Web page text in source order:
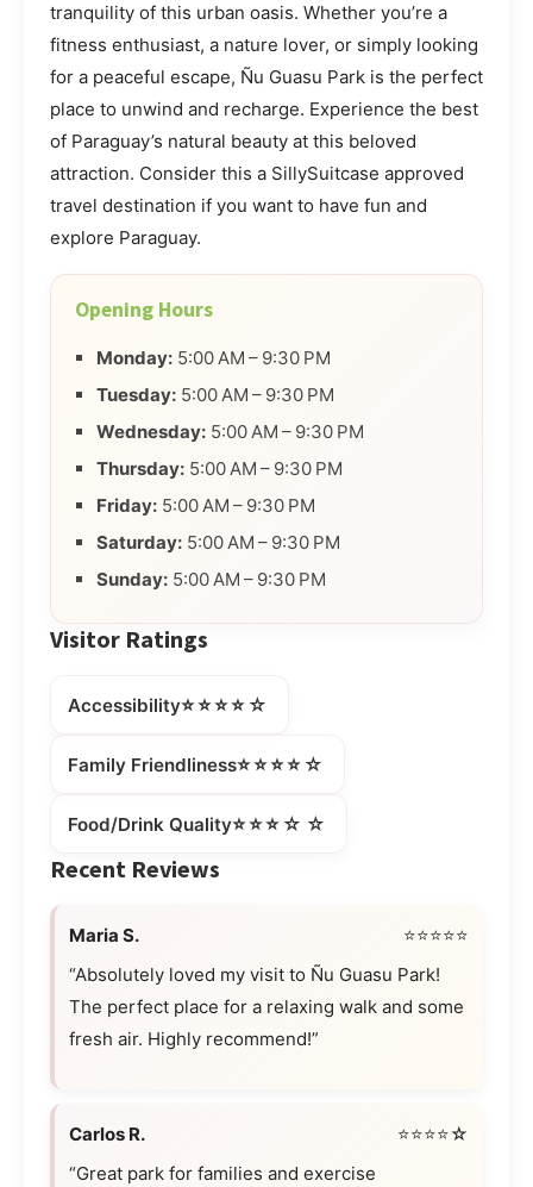
tranquility of this urban oasis. Whether you’re a
fitness enthusiast, a nature lover, or simply looking
for a peaceful escape, Ñu Guasu Park is the perfect
place to unwind and recharge. Experience the best
of Paraguay’s natural beauty at this beloved
attraction. Consider this a SillySuitcase approved
travel destination if you want to have fun and
explore Paraguay.
Opening Hours
Monday: 5:00 AM – 9:30 PM
Tuesday: 5:00 AM – 9:30 PM
Wednesday: 5:00 AM – 9:30 PM
Thursday: 5:00 AM – 9:30 PM
Friday: 5:00 AM – 9:30 PM
Saturday: 5:00 AM – 9:30 PM
Sunday: 5:00 AM – 9:30 PM
Visitor Ratings
Accessibility⭐⭐⭐⭐☆
Family Friendliness⭐⭐⭐⭐☆
Food/Drink Quality⭐⭐⭐☆☆
Recent Reviews
Maria S.
⭐⭐⭐⭐⭐
“Absolutely loved my visit to Ñu Guasu Park!
The perfect place for a relaxing walk and some
fresh air. Highly recommend!”
Carlos R.
⭐⭐⭐⭐☆
“Great park for families and exercise